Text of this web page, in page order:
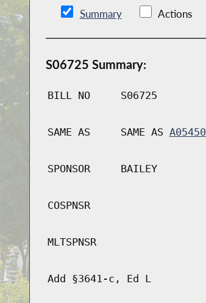
Summary Actions
S06725 Summary:
BILL NO S06725
SAME AS SAME AS A05450
SPONSOR BAILEY
COSPNSR
MLTSPNSR
Add §3641-c, Ed L